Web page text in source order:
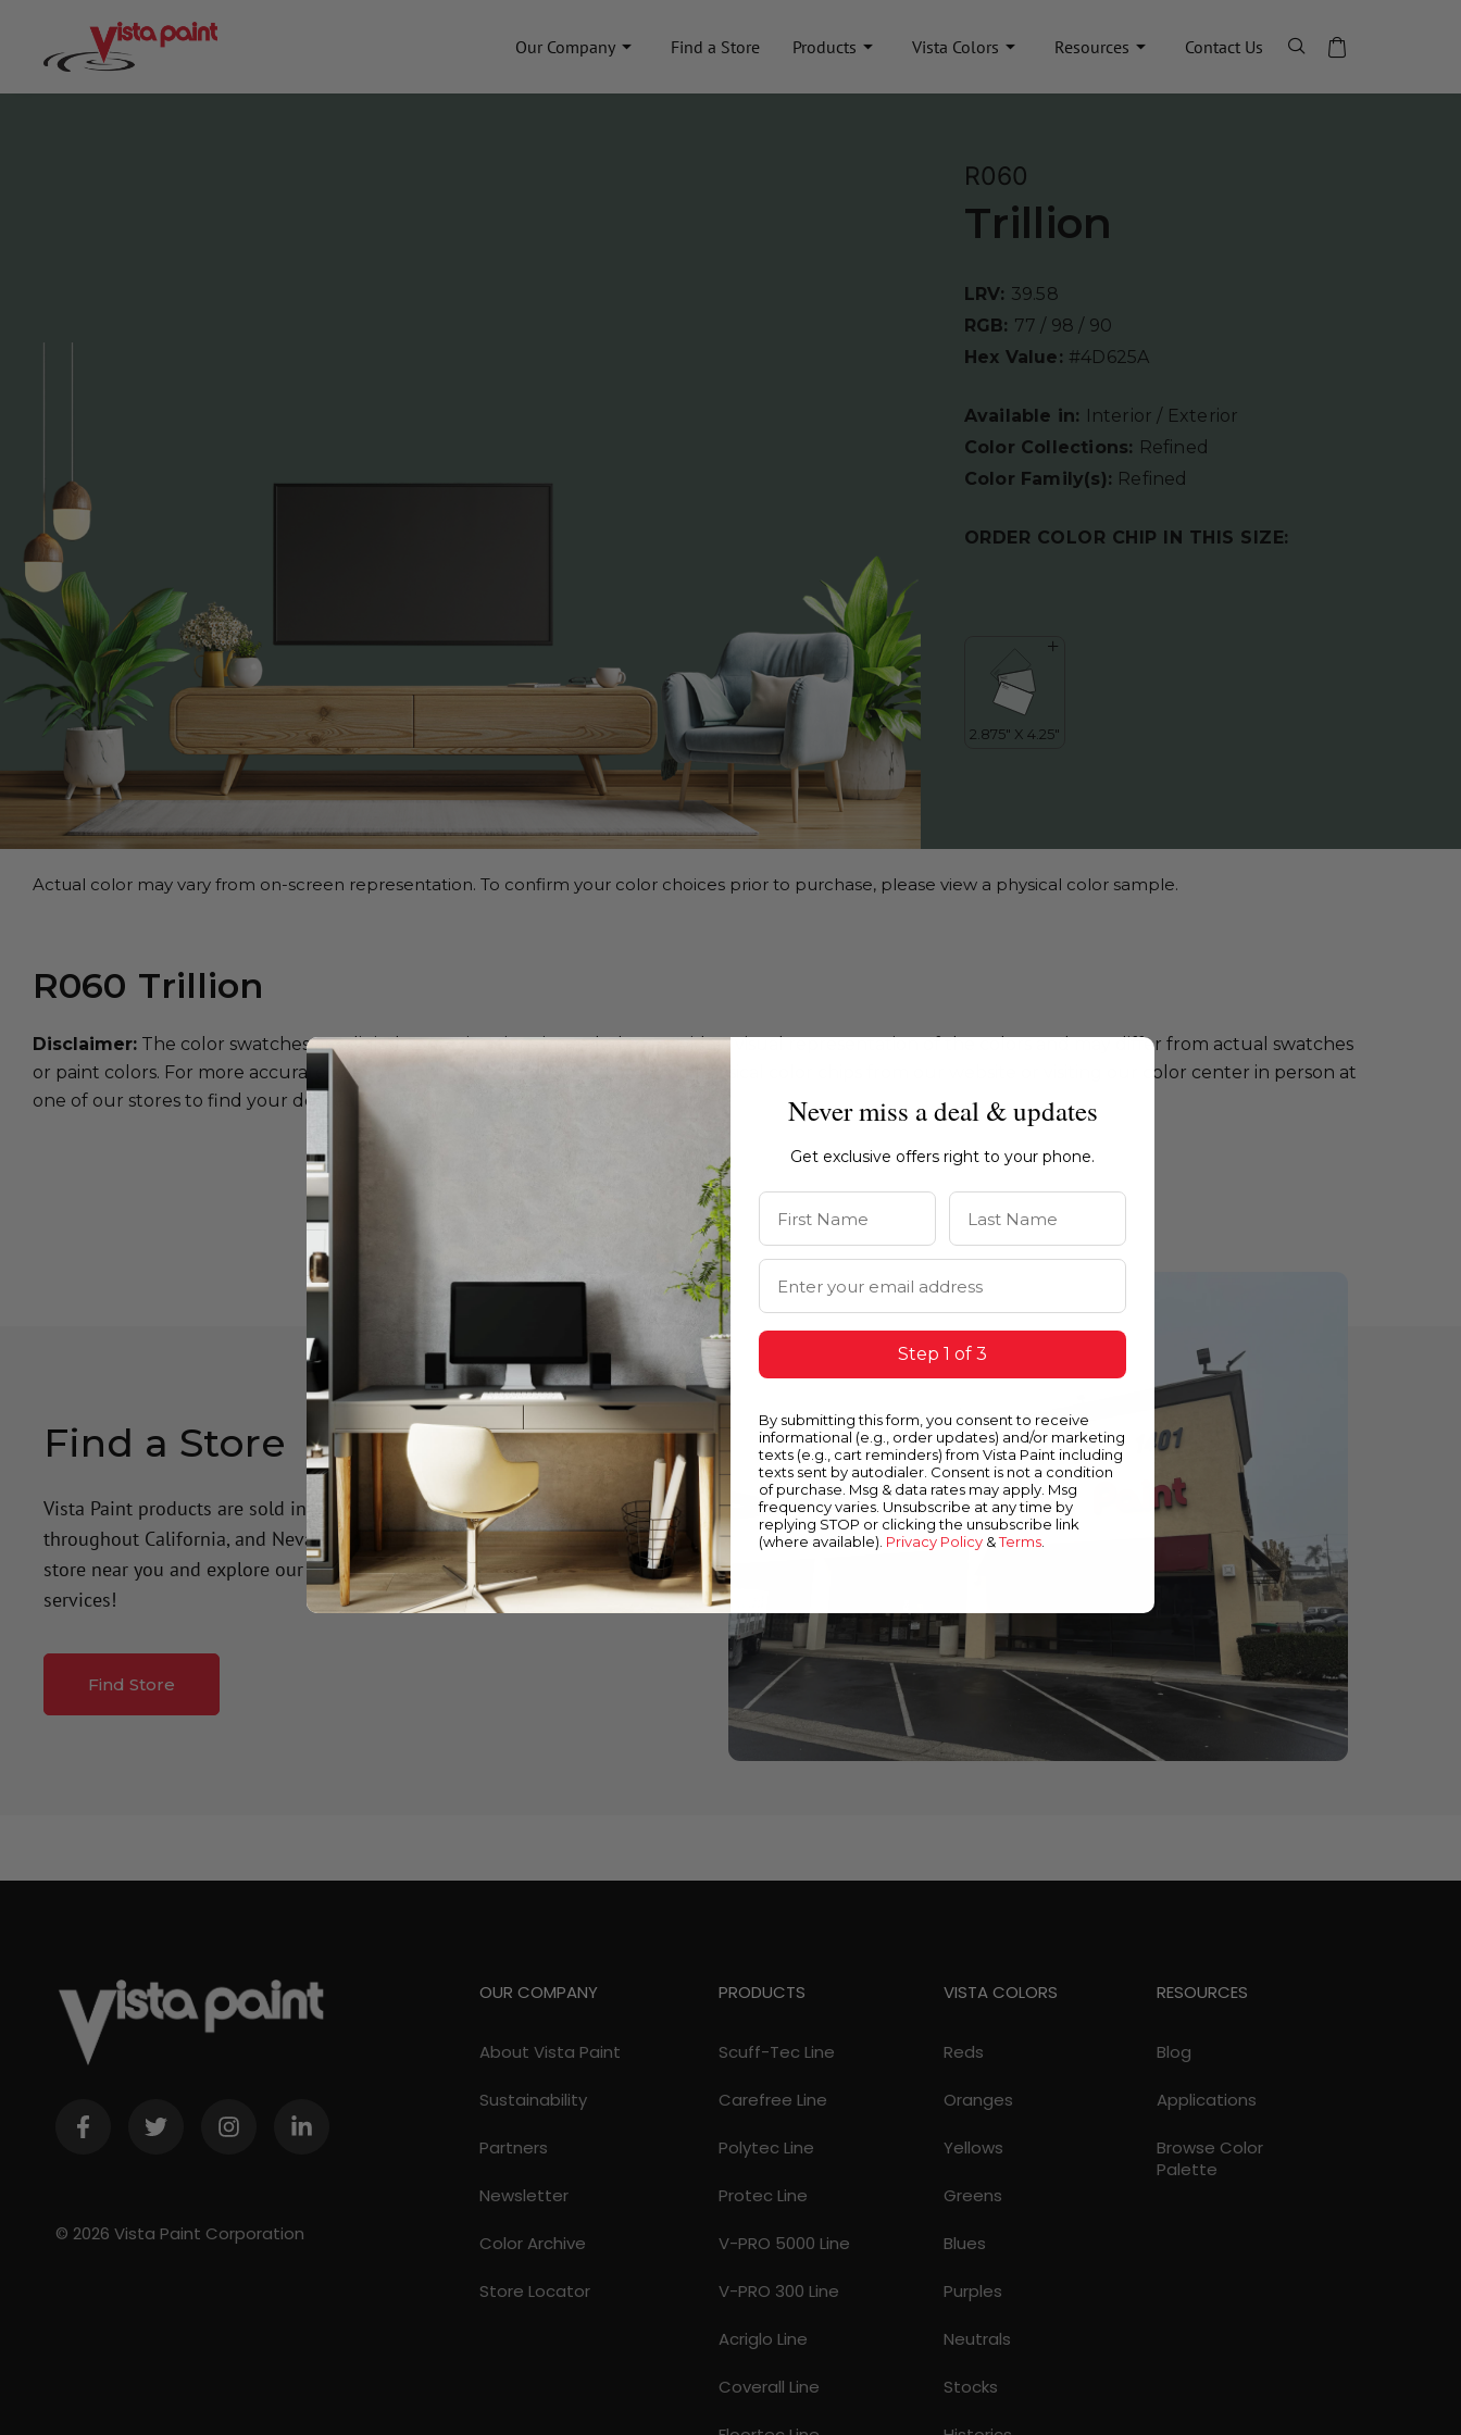
Our Company Find a Store Products Vista Colors Resources Contact Us
R060
Trillion
LRV: 39.58
RGB: 77 / 98 / 90
Hex Value: #4D625A
Available in: Interior / Exterior
Color Collections: Refined
Color Family(s): Refined
ORDER COLOR CHIP IN THIS SIZE:
Actual color may vary from on-screen representation. To confirm your color choices prior to purchase, please view a physical color sample.
R060 Trillion
Disclaimer: The color swatches are digital approximations intended to provide a visual representation of the colors and may differ from actual swatches
or paint colors. For more accurate color matching, we recommend ordering physical color chips from our website or visiting our color center in person at
one of our stores to find your desired color.
Find a Store
Vista Paint products are sold in over 50 company-owned stores
throughout California, and Nevada. Click the button down below to find a
store near you and explore our premium paint products and expert
services!
Find Store
© 2026 Vista Paint Corporation
OUR COMPANY
About Vista Paint
Sustainability
Partners
Newsletter
Color Archive
Store Locator
PRODUCTS
Scuff-Tec Line
Carefree Line
Polytec Line
Protec Line
V-PRO 5000 Line
V-PRO 300 Line
Acriglo Line
Coverall Line
VISTA COLORS
Reds
Oranges
Yellows
Greens
Blues
Purples
Neutrals
Stocks
RESOURCES
Blog
Applications
Browse Color
Palette
Never miss a deal & updates
Get exclusive offers right to your phone.
First Name Last Name
Email Address
Step 1 of 3
By submitting this form, you consent to receive
informational (e.g., order updates) and/or marketing
texts (e.g., cart reminders) from Vista Paint including
texts sent by autodialer. Consent is not a condition
of purchase. Msg & data rates may apply. Msg
frequency varies. Unsubscribe at any time by
replying STOP or clicking the unsubscribe link
(where available). Privacy Policy &Terms